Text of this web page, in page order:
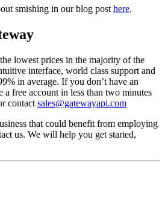
smishing in our blog posthere.
lowest prices in the majority of the
interface, world class support and
in average. If you don’t have an
a free account in less than two minutes
contact sales@gatewayapi.com
that could benefit from employing
us. We will help you get started,